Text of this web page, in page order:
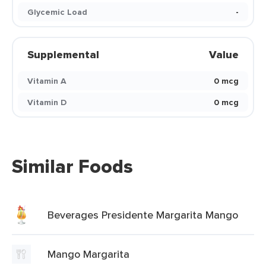
Glycemic Load
-
Supplemental Value
Vitamin A
0 mcg
Vitamin D
0 mcg
Similar Foods
Beverages Presidente Margarita Mango
Mango Margarita